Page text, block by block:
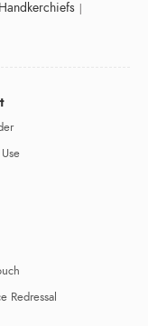
Handkerchiefs
Redressal